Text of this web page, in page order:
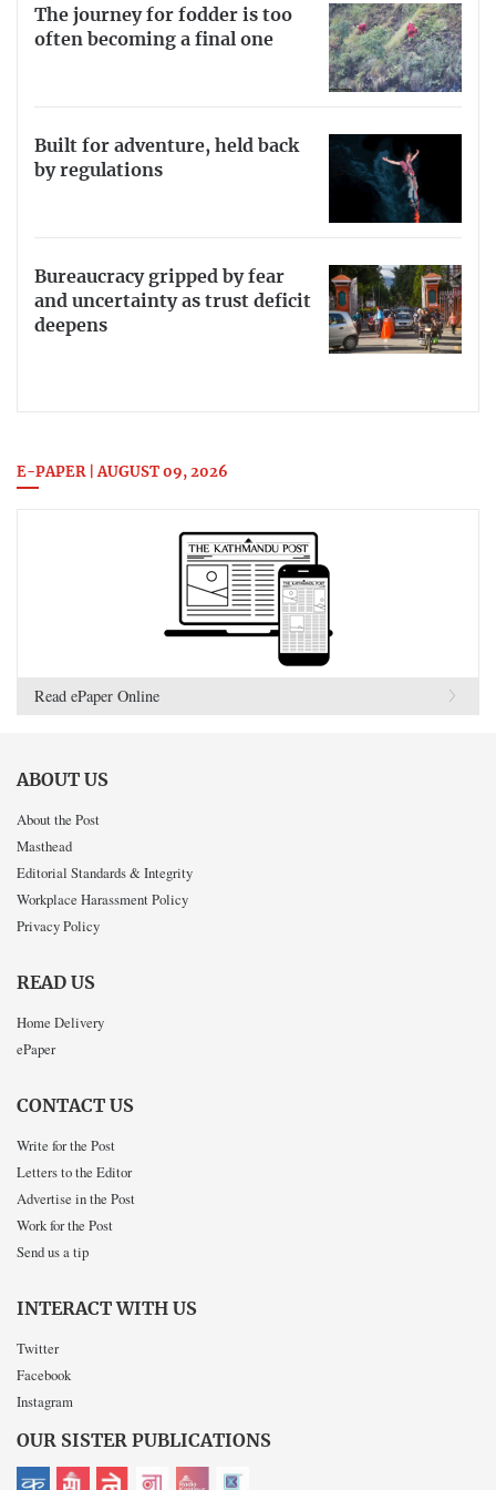
The journey for fodder is too
often becoming a final one
Built for adventure, held back
by regulations
Bureaucracy gripped by fear
and uncertainty as trust deficit
deepens
E-PAPER | AUGUST 09, 2026
Read ePaper Online
ABOUT US
About the Post
Masthead
Editorial Standards & Integrity
Workplace Harassment Policy
Privacy Policy
READ US
Home Delivery
ePaper
CONTACT US
Write for the Post
Letters to the Editor
Advertise in the Post
Work for the Post
Send us a tip
INTERACT WITH US
Twitter
Facebook
Instagram
OUR SISTER PUBLICATIONS